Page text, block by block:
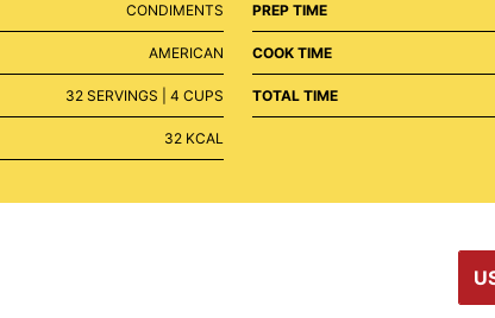
CONDIMENTS
AMERICAN
32 SERVINGS | 4 CUPS
32 KCAL
PREP TIME
COOK TIME
TOTAL TIME